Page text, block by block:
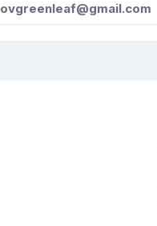
ovgreenleaf@gmail.com